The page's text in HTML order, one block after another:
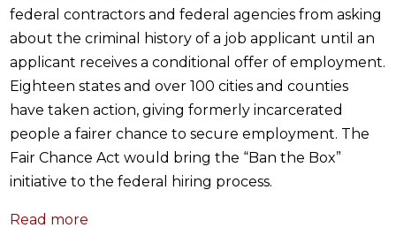
federal contractors and federal agencies from asking
about the criminal history of a job applicant until an
applicant receives a conditional offer of employment.
Eighteen states and over 100 cities and counties
have taken action, giving formerly incarcerated
people a fairer chance to secure employment. The
Fair Chance Act would bring the “Ban the Box”
initiative to the federal hiring process.
Read more